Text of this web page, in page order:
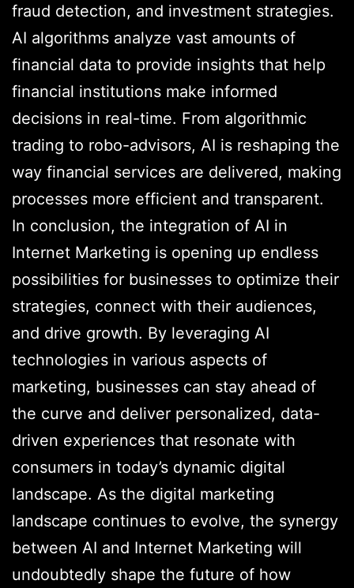
fraud detection, and investment strategies.
AI algorithms analyze vast amounts of
financial data to provide insights that help
financial institutions make informed
decisions in real-time. From algorithmic
trading to robo-advisors, AI is reshaping the
way financial services are delivered, making
processes more efficient and transparent.
In conclusion, the integration of AI in
Internet Marketing is opening up endless
possibilities for businesses to optimize their
strategies, connect with their audiences,
and drive growth. By leveraging AI
technologies in various aspects of
marketing, businesses can stay ahead of
the curve and deliver personalized, data-
driven experiences that resonate with
consumers in today’s dynamic digital
landscape. As the digital marketing
landscape continues to evolve, the synergy
between AI and Internet Marketing will
undoubtedly shape the future of how